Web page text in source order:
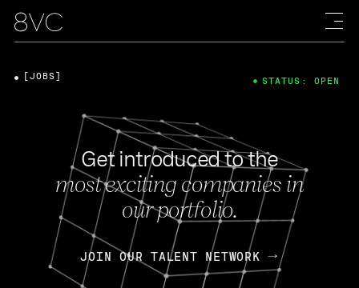
Get introduced to the
most exciting companies in
our portfolio.
JOIN OUR TALENT NETWORK
[JOBS] STATUS: OPEN